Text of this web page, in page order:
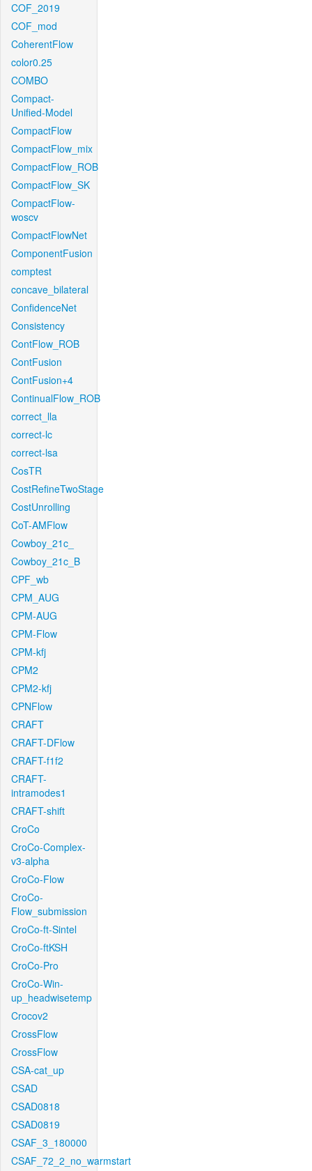
COF_2019
COF_mod
CoherentFlow
color0.25
COMBO
Compact-
Unified-Model
CompactFlow
CompactFlow_mix
CompactFlow_ROB
CompactFlow_SK
CompactFlow-
woscv
CompactFlowNet
ComponentFusion
comptest
concave_bilateral
ConfidenceNet
Consistency
ContFlow_ROB
ContFusion
ContFusion+4
ContinualFlow_ROB
correct_lla
correct-lc
correct-lsa
CosTR
CostRefineTwoStage
CostUnrolling
CoT-AMFlow
Cowboy_21c_
Cowboy_21c_B
CPF_wb
CPM_AUG
CPM-AUG
CPM-Flow
CPM-kfj
CPM2
CPM2-kfj
CPNFlow
CRAFT
CRAFT-DFlow
CRAFT-f1f2
CRAFT-
intramodes1
CRAFT-shift
CroCo
CroCo-Complex-
v3-alpha
CroCo-Flow
CroCo-
Flow_submission
CroCo-ft-Sintel
CroCo-ftKSH
CroCo-Pro
CroCo-Win-
up_headwisetemp
Crocov2
CrossFlow
CrossFlow
CSA-cat_up
CSAD
CSAD0818
CSAD0819
CSAF_3_180000
CSAF_72_2_no_warmstart